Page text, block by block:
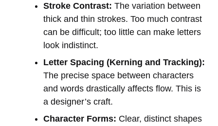
Stroke Contrast: The variation between
thick and thin strokes. Too much contrast
can be difficult; too little can make letters
look indistinct.
Letter Spacing (Kerning and Tracking):
The precise space between characters
and words drastically affects flow. This is
a designer’s craft.
Character Forms: Clear, distinct shapes